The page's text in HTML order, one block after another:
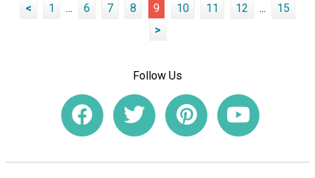
< 1 ... 6 7 8 9 10 11 12 ...
15
>
Follow Us